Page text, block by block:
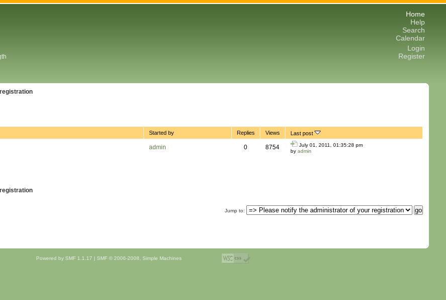
Home
Help
Search
Calendar
Login
Register
Started by Replies Views Last post
admin 0 8754
July 01, 2011, 01:35:28 pm
by admin
Jump to:
Powered by SMF 1.1.17 | SMF © 2006-2008, Simple Machines